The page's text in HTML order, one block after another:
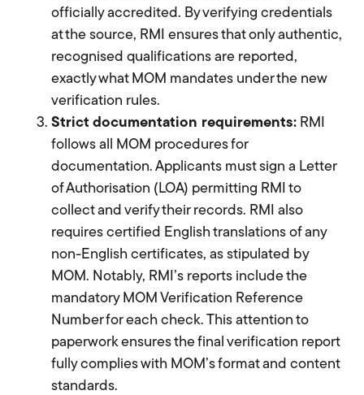
officially accredited. By verifying credentials
at the source, RMI ensures that only authentic,
recognised qualifications are reported,
exactly what MOM mandates under the new
verification rules.
Strict documentation requirements: RMI
follows all MOM procedures for
documentation. Applicants must sign a Letter
of Authorisation (LOA) permitting RMI to
collect and verify their records. RMI also
requires certified English translations of any
non-English certificates, as stipulated by
MOM. Notably, RMI’s reports include the
mandatory MOM Verification Reference
Number for each check. This attention to
paperwork ensures the final verification report
fully complies with MOM’s format and content
standards.